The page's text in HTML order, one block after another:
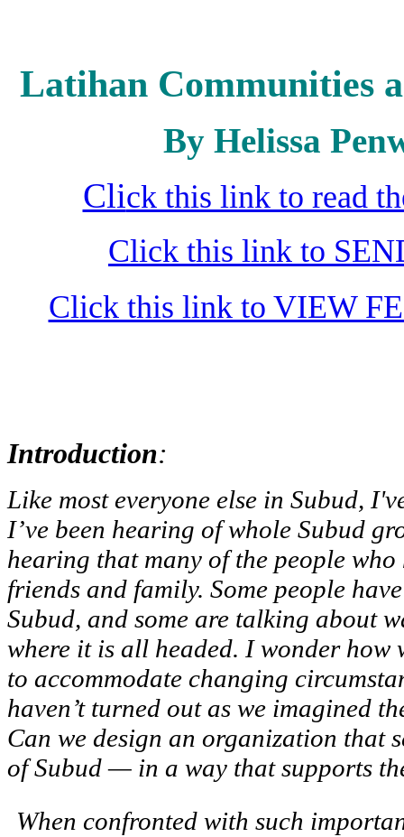
Latihan Communities
By Helissa
Click this link to read
Click this link to
Click this link to VIEW
Introduction:
Like most everyone else in Subud,
I’ve been hearing of whole Subud
hearing that many of the people
friends and family. Some people
Subud, and some are talking about
where it is all headed. I wonder how
to accommodate changing
haven’t turned out as we imagined
Can we design an organization that
of Subud — in a way that supports
When confronted with such